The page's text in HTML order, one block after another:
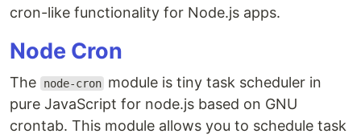
cron-like functionality for Node.js apps.
Node Cron
The node-cron module is tiny task scheduler in
pure JavaScript for node.js based on GNU
crontab. This module allows you to schedule task